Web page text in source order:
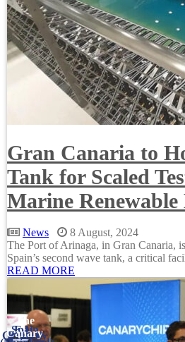
France
Spain
Germany
E.U.
Ireland
The
Canary
Gran Canaria to
Tank for Scaled
Marine Renewable
News
8 August, 2024
The Port of Arinaga, in Gran Canaria,
Spain’s second wave tank, a critical
READ MORE